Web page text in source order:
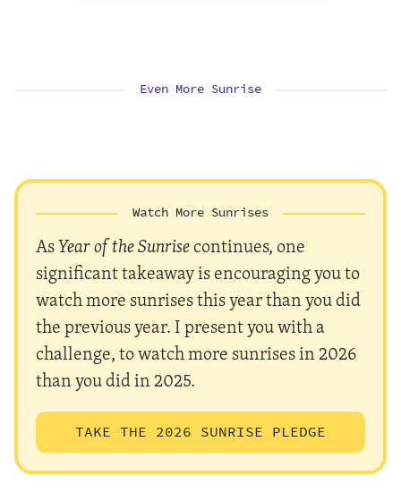
Even More Sunrise
Watch More Sunrises
AsYear of the Sunrisecontinues, one
significant takeaway is encouraging you to
watch more sunrises this year than you did
the previous year. I present you with a
challenge, to watch more sunrises in 2026
than you did in 2025.
TAKE THE 2026 SUNRISE PLEDGE